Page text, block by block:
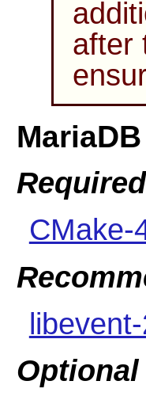
after
Required
CMake-
Optional